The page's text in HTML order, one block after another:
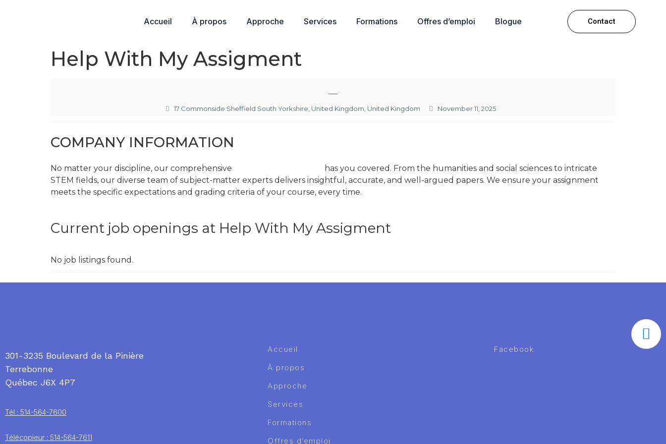
Accueil À propos Approche Services Formations Offres d’emploi Blogue Contact
Help With My Assigment
—
17 Commonside Sheffield South Yorkshire, United Kingdom, United Kingdom November 11, 2025
COMPANY INFORMATION
No matter your discipline, our comprehensive
has you covered. From the humanities and social sciences to intricate
STEM fields, our diverse team of subject-matter experts delivers insightful, accurate, and well-argued papers. We ensure your assignment
meets the specific expectations and grading criteria of your course, every time.
Current job openings at Help With My Assigment
No job listings found.
301-3235 Boulevard de la Pinière
Terrebonne
Québec J6X 4P7
Tél : 514-564-7600
Télécopieur : 514-564-7611
Accueil
À propos
Approche
Services
Formations
Offres d’emploi
Facebook